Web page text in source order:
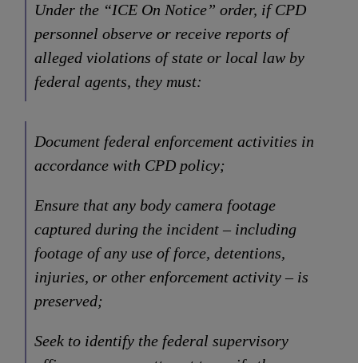
Under the “ICE On Notice” order, if CPD
personnel observe or receive reports of
alleged violations of state or local law by
federal agents, they must:
Document federal enforcement activities in
accordance with CPD policy;
Ensure that any body camera footage
captured during the incident – including
footage of any use of force, detentions,
injuries, or other enforcement activity – is
preserved;
Seek to identify the federal supervisory